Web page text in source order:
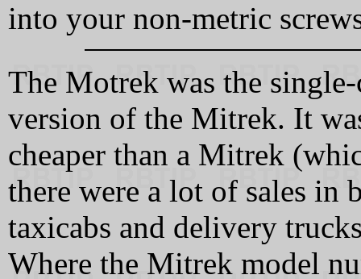
into your non-metric
The Motrek was the
version of the Mitrek. It
cheaper than a Mitrek
there were a lot of sales in
taxicabs and delivery
Where the Mitrek model